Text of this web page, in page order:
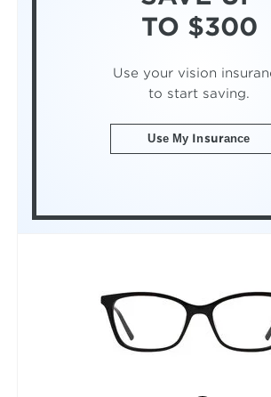
TO $300
Use your vision
to start saving.
Use My Insurance